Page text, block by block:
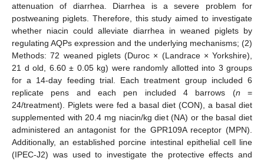
attenuation of diarrhea. Diarrhea is a severe problem for
postweaning piglets. Therefore, this study aimed to investigate
whether niacin could alleviate diarrhea in weaned piglets by
regulating AQPs expression and the underlying mechanisms; (2)
Methods: 72 weaned piglets (Duroc × (Landrace × Yorkshire),
21 d old, 6.60 ± 0.05 kg) were randomly allotted into 3 groups
for a 14-day feeding trial. Each treatment group included 6
replicate pens and each pen included 4 barrows (n =
24/treatment). Piglets were fed a basal diet (CON), a basal diet
supplemented with 20.4 mg niacin/kg diet (NA) or the basal diet
administered an antagonist for the GPR109A receptor (MPN).
Additionally, an established porcine intestinal epithelial cell line
(IPEC-J2) was used to investigate the protective effects and